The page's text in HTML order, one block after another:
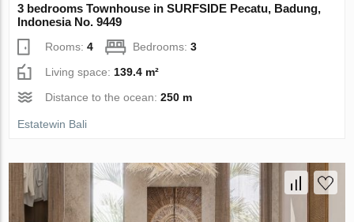
3 bedrooms Townhouse in SURFSIDE Pecatu, Badung,
Indonesia No. 9449
Rooms:4 Bedrooms:3
Living space: 139.4 m²
Distance to the ocean:250 m
Estatewin Bali